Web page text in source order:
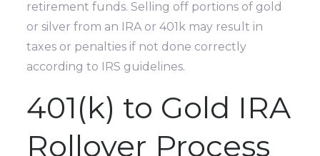
retirement funds. Selling off portions of gold
or silver from an IRA or 401k may result in
taxes or penalties if not done correctly
according to IRS guidelines.
401(k) to Gold IRA
Rollover Process